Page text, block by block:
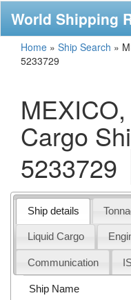
World Shipping
Home » Ship Search »
5233729
Cargo
5233729
Ship details
Liquid Cargo
Communication
Ship Name